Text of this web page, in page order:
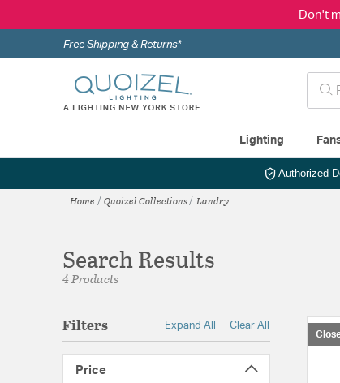
Don't
Free Shipping & Returns*
Lighting
Authorized
Home Quoizel Collections Landry
Search Results
4 Products
Filters Expand All Clear All
Price